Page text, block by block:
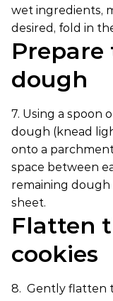
wet ingredients,
desired, fold in
Prepare
dough
7. Using a spoon
dough (knead
onto a
space between
remaining
sheet.
Flatten
cookies
8. Gently flatten